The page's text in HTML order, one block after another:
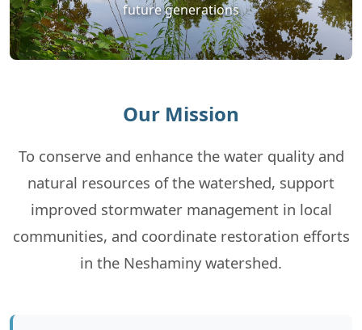
Community Science
Events
future generations
Our Mission
To conserve and enhance the water quality and
natural resources of the watershed, support
improved stormwater management in local
communities, and coordinate restoration efforts
in the Neshaminy watershed.